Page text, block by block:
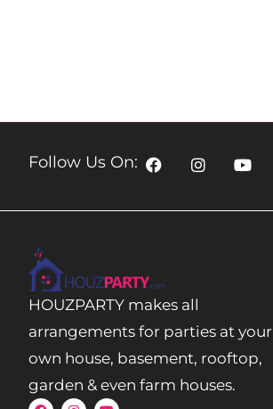
Follow Us On:
HOUZPARTY makes all
arrangements for parties at your
own house, basement, rooftop,
garden & even farm houses.